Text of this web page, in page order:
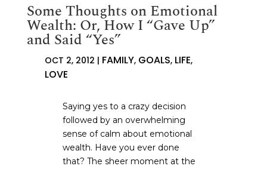
Some Thoughts on Emotional
Wealth: Or, How I “Gave Up”
and Said “Yes”
OCT 2, 2012 | FAMILY, GOALS, LIFE,
LOVE
Saying yes to a crazy decision
followed by an overwhelming
sense of calm about emotional
wealth. Have you ever done
that? The sheer moment at the